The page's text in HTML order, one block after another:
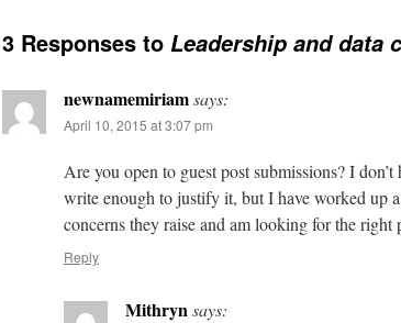
3 Responses to Leadership and data
newnamemiriamsays:
April 10, 2015 at 3:07 pm
Are you open to guest post submissions? I
write enough to justify it, but I have worked up
concerns they raise and am looking for the right
Reply
Mithrynsays: